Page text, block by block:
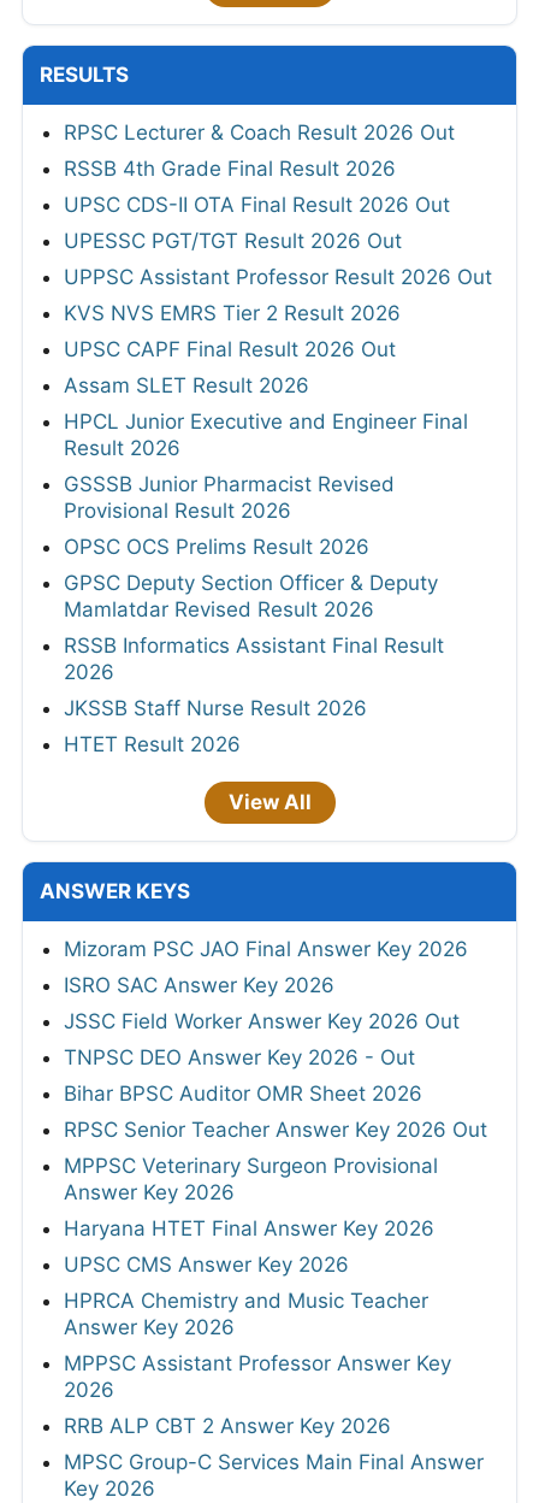
RESULTS
RPSC Lecturer & Coach Result 2026 Out
RSSB 4th Grade Final Result 2026
UPSC CDS-II OTA Final Result 2026 Out
UPESSC PGT/TGT Result 2026 Out
UPPSC Assistant Professor Result 2026 Out
KVS NVS EMRS Tier 2 Result 2026
UPSC CAPF Final Result 2026 Out
Assam SLET Result 2026
HPCL Junior Executive and Engineer Final
Result 2026
GSSSB Junior Pharmacist Revised
Provisional Result 2026
OPSC OCS Prelims Result 2026
GPSC Deputy Section Officer & Deputy
Mamlatdar Revised Result 2026
RSSB Informatics Assistant Final Result
2026
JKSSB Staff Nurse Result 2026
HTET Result 2026
View All
ANSWER KEYS
Mizoram PSC JAO Final Answer Key 2026
ISRO SAC Answer Key 2026
JSSC Field Worker Answer Key 2026 Out
TNPSC DEO Answer Key 2026 - Out
Bihar BPSC Auditor OMR Sheet 2026
RPSC Senior Teacher Answer Key 2026 Out
MPPSC Veterinary Surgeon Provisional
Answer Key 2026
Haryana HTET Final Answer Key 2026
UPSC CMS Answer Key 2026
HPRCA Chemistry and Music Teacher
Answer Key 2026
MPPSC Assistant Professor Answer Key
2026
RRB ALP CBT 2 Answer Key 2026
MPSC Group-C Services Main Final Answer
Key 2026